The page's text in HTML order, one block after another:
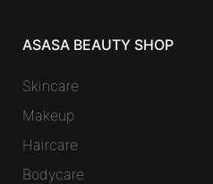
ASASA BEAUTY SHOP
Skincare
Makeup
Haircare
Bodycare